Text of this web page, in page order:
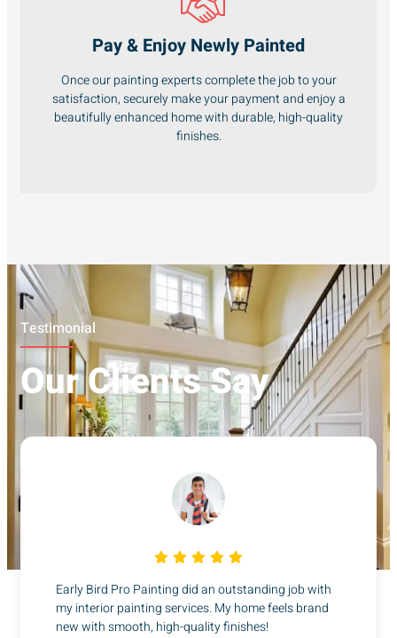
Pay & Enjoy Newly Painted
Once our painting experts complete the job to your
satisfaction, securely make your payment and enjoy a
beautifully enhanced home with durable, high-quality
finishes.
Testimonial
Our Clients Say
Early Bird Pro Painting did an outstanding job with
my interior painting services. My home feels brand
new with smooth, high-quality finishes!